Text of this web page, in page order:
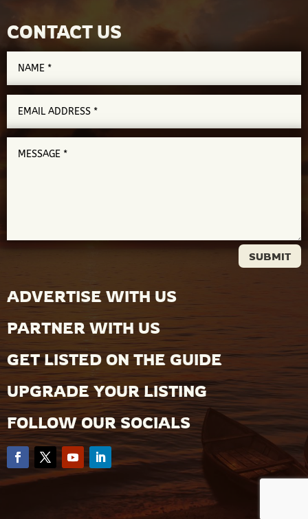
CONTACT US
SUBMIT
ADVERTISE WITH US
PARTNER WITH US
GET LISTED ON THE GUIDE
UPGRADE YOUR LISTING
FOLLOW OUR SOCIALS